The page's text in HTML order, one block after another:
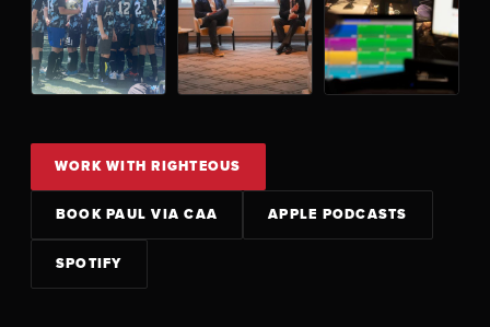
WORK WITH RIGHTEOUS
BOOK PAUL VIA CAA APPLE PODCASTS
SPOTIFY